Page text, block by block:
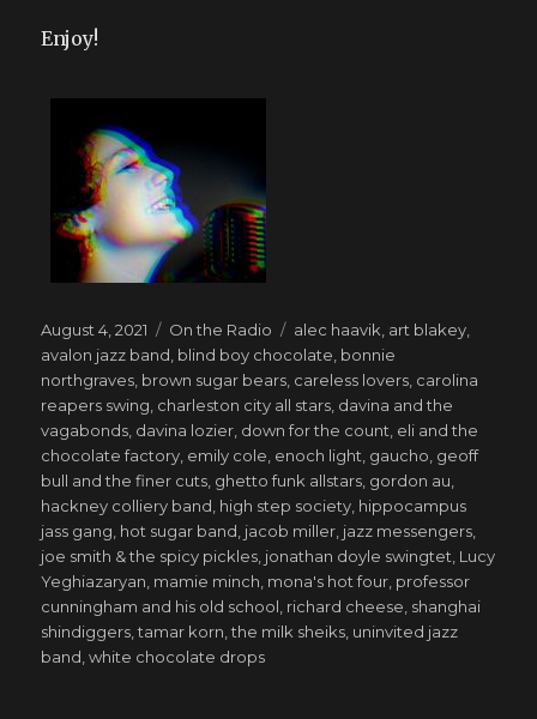
Enjoy!
Posted
on
August 4, 2021 Categories
On the Radio Tags
alec haavik art blakey
avalon jazz band blind boy chocolate bonnie
northgraves brown sugar bears careless lovers carolina
reapers swing charleston city all stars davina and the
vagabonds davina lozier down for the count eli and the
chocolate factory emily cole enoch light gaucho geoff
bull and the finer cuts ghetto funk allstars gordon au
hackney colliery band high step society hippocampus
jass gang hot sugar band jacob miller jazz messengers
joe smith & the spicy pickles jonathan doyle swingtet Lucy
Yeghiazaryan mamie minch mona's hot four professor
cunningham and his old school richard cheese shanghai
shindiggers ,tamar korn ,the milk sheiks uninvited jazz
band ,white chocolate drops